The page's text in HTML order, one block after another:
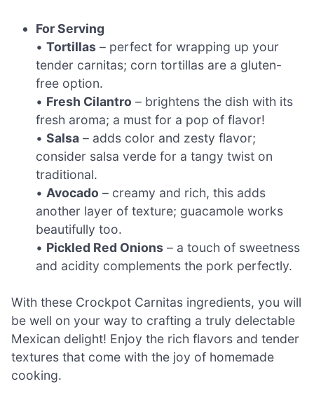
For Serving
•Tortillas – perfect for wrapping up your
tender carnitas; corn tortillas are a gluten-
free option.
• Fresh Cilantro – brightens the dish with its
fresh aroma; a must for a pop of flavor!
•Salsa – adds color and zesty flavor;
consider salsa verde for a tangy twist on
traditional.
• Avocado – creamy and rich, this adds
another layer of texture; guacamole works
beautifully too.
• Pickled Red Onions – a touch of sweetness
and acidity complements the pork perfectly.
With these Crockpot Carnitas ingredients, you will
be well on your way to crafting a truly delectable
Mexican delight! Enjoy the rich flavors and tender
textures that come with the joy of homemade
cooking.